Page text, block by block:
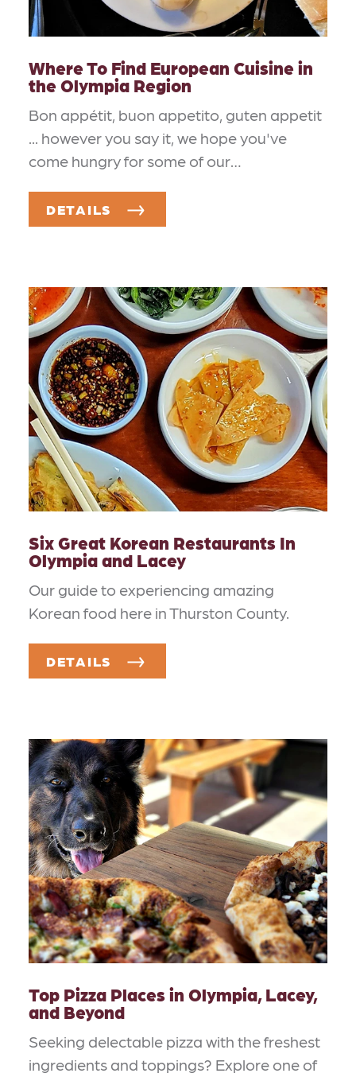
Where To Find European Cuisine in
the Olympia Region
Bon appétit, buon appetito, guten appetit
... however you say it, we hope you've
come hungry for some of our…
DETAILS
Six Great Korean Restaurants In
Olympia and Lacey
Our guide to experiencing amazing
Korean food here in Thurston County.
DETAILS
Top Pizza Places in Olympia, Lacey,
and Beyond
Seeking delectable pizza with the freshest
ingredients and toppings? Explore one of